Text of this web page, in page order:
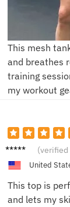
This mesh
and breathes
training
my workout
John D. (verified
United
This top is
and lets my